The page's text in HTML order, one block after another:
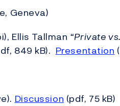
Geneva)
Ellis Tallman “Private
849 kB). Presentation
Discussion (pdf, 75 kB)